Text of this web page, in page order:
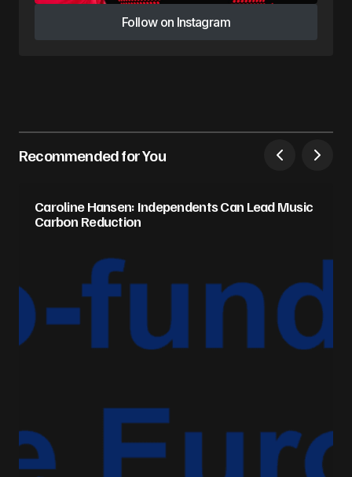
Follow on Instagram
Follow on Instagram
Recommended for You
Caroline Hansen: Independents Can Lead Music
Carbon Reduction